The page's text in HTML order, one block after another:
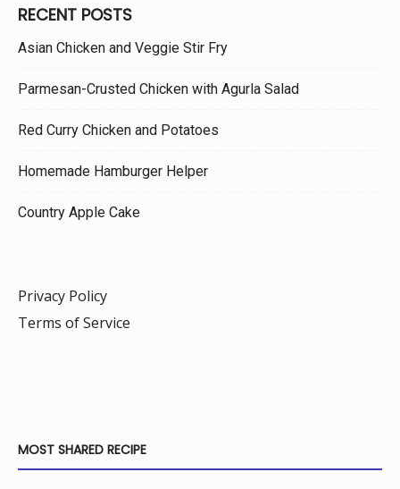
RECENT POSTS
Asian Chicken and Veggie Stir Fry
Parmesan-Crusted Chicken with Agurla Salad
Red Curry Chicken and Potatoes
Homemade Hamburger Helper
Country Apple Cake
Privacy Policy
Terms of Service
MOST SHARED RECIPE